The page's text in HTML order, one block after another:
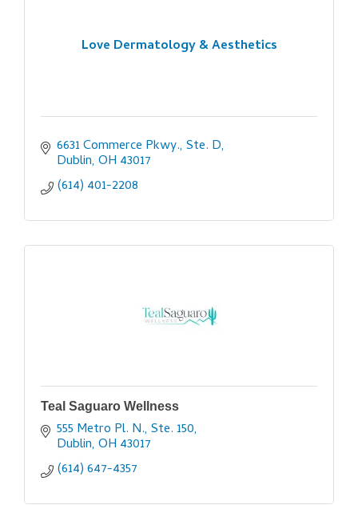
Love Dermatology & Aesthetics
6631 Commerce Pkwy., Ste. D
Dublin OH 43017
(614) 401-2208
Teal Saguaro Wellness
555 Metro Pl. N., Ste. 150
Dublin OH 43017
(614) 647-4357